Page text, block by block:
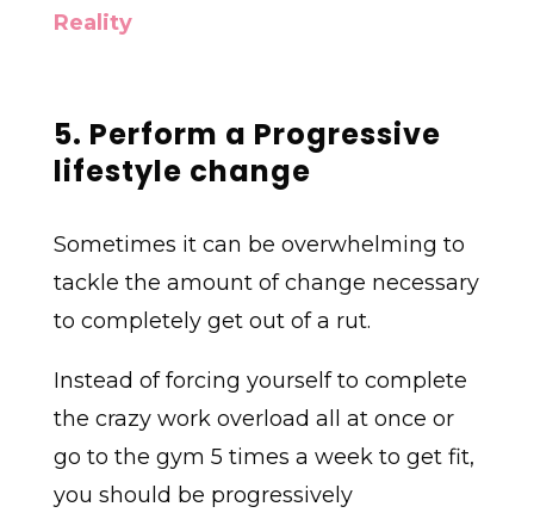
Reality
5. Perform a Progressive
lifestyle change
Sometimes it can be overwhelming to
tackle the amount of change necessary
to completely get out of a rut.
Instead of forcing yourself to complete
the crazy work overload all at once or
go to the gym 5 times a week to get fit,
you should be progressively